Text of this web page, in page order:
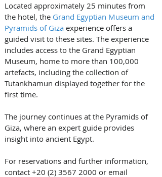
Located approximately 25 minutes from
the hotel, the Grand Egyptian Museum and
Pyramids of Giza experience offers a
guided visit to these sites. The experience
includes access to the Grand Egyptian
Museum, home to more than 100,000
artefacts, including the collection of
Tutankhamun displayed together for the
first time.
The journey continues at the Pyramids of
Giza, where an expert guide provides
insight into ancient Egypt.
For reservations and further information,
contact +20 (2) 3567 2000 or email